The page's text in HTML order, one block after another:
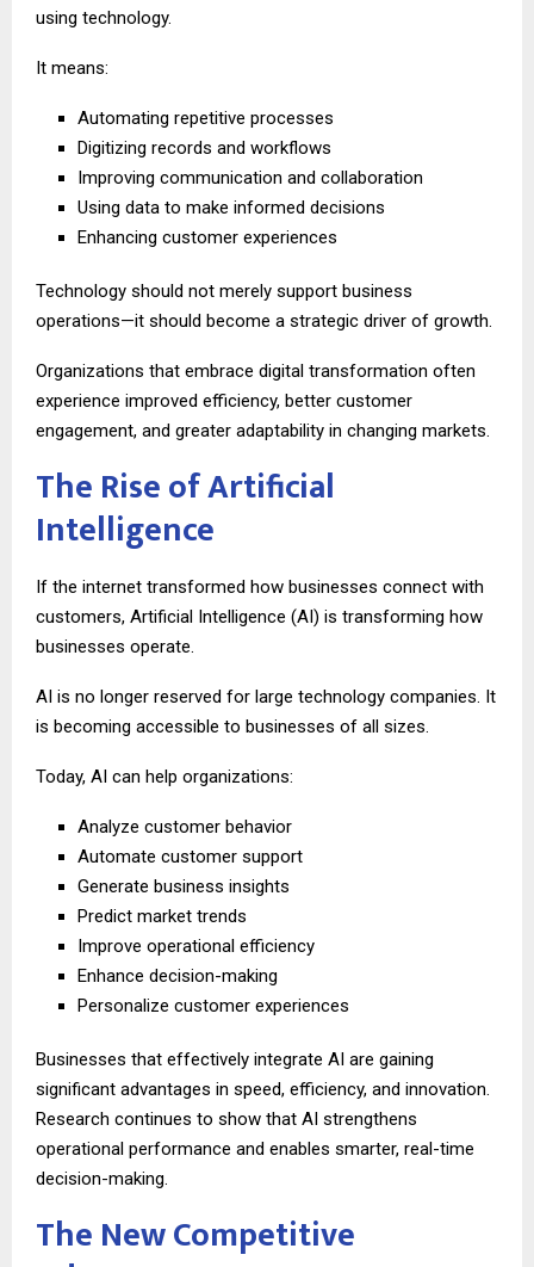
using technology.
It means:
Automating repetitive processes
Digitizing records and workflows
Improving communication and collaboration
Using data to make informed decisions
Enhancing customer experiences
Technology should not merely support business
operations—it should become a strategic driver of growth.
Organizations that embrace digital transformation often
experience improved efficiency, better customer
engagement, and greater adaptability in changing markets.
The Rise of Artificial
Intelligence
If the internet transformed how businesses connect with
customers, Artificial Intelligence (AI) is transforming how
businesses operate.
AI is no longer reserved for large technology companies. It
is becoming accessible to businesses of all sizes.
Today, AI can help organizations:
Analyze customer behavior
Automate customer support
Generate business insights
Predict market trends
Improve operational efficiency
Enhance decision-making
Personalize customer experiences
Businesses that effectively integrate AI are gaining
significant advantages in speed, efficiency, and innovation.
Research continues to show that AI strengthens
operational performance and enables smarter, real-time
decision-making.
The New Competitive